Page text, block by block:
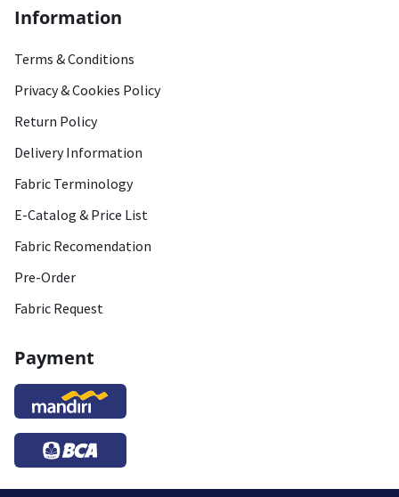
Information
Terms & Conditions
Privacy & Cookies Policy
Return Policy
Delivery Information
Fabric Terminology
E-Catalog & Price List
Fabric Recomendation
Pre-Order
Fabric Request
Payment